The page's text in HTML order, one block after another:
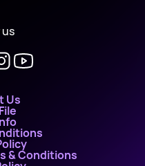
Us
& Conditions